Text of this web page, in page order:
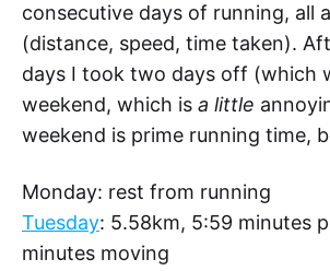
consecutive days of running, all
(distance, speed, time taken).
days I took two days off (which
weekend, which is a little
weekend is prime running time,
Monday: rest from running
Tuesday: 5.58km, 5:59 minutes
minutes moving